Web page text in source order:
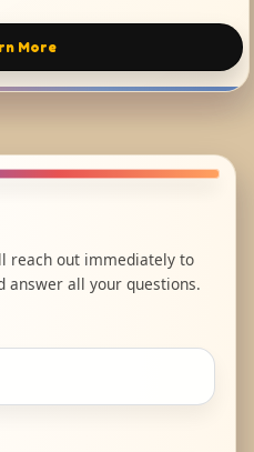
More
reach out immediately to
all your questions.